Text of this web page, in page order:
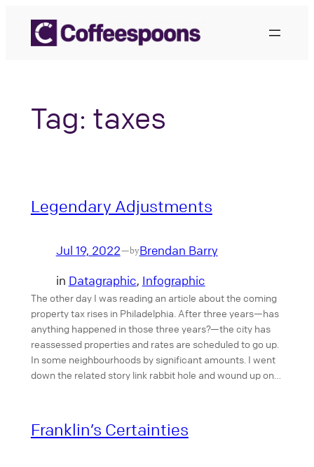
content
Tag: taxes
Legendary Adjustments
Jul 19, 2022—byBrendan Barry
in Datagraphic, Infographic
The other day I was reading an article about the coming
property tax rises in Philadelphia. After three years—has
anything happened in those three years?—the city has
reassessed properties and rates are scheduled to go up.
In some neighbourhoods by significant amounts. I went
down the related story link rabbit hole and wound up on…
Franklin’s Certainties